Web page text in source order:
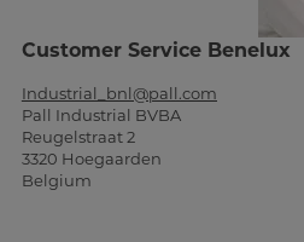
Customer Service Benelux
Industrial_bnl@pall.com
Pall Industrial BVBA
Reugelstraat 2
3320 Hoegaarden
Belgium